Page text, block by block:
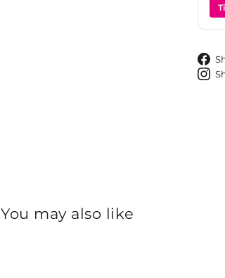
You may also like